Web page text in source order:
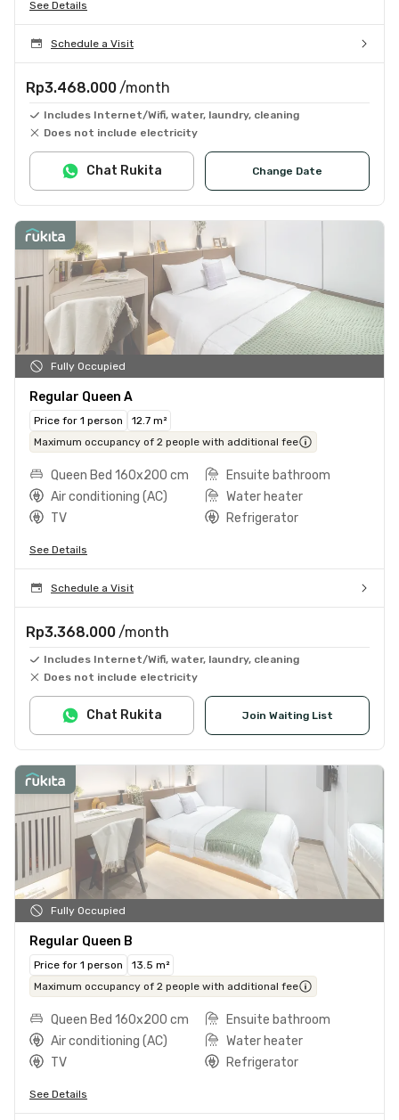
See Details
Schedule a Visit
Rp3.468.000 /month
Includes Internet/Wifi, water, laundry, cleaning
Does not include electricity
Change Date
Chat Rukita
Fully Occupied
Regular Queen A
Price for 1 person
12.7 m²
Maximum occupancy of 2 people with additional fee
Queen Bed 160x200 cm
Ensuite bathroom
Air conditioning (AC)
Water heater
TV
Refrigerator
See Details
Schedule a Visit
Rp3.368.000 /month
Includes Internet/Wifi, water, laundry, cleaning
Does not include electricity
Join Waiting List
Chat Rukita
Fully Occupied
Regular Queen B
Price for 1 person
13.5 m²
Maximum occupancy of 2 people with additional fee
Queen Bed 160x200 cm
Ensuite bathroom
Air conditioning (AC)
Water heater
TV
Refrigerator
See Details